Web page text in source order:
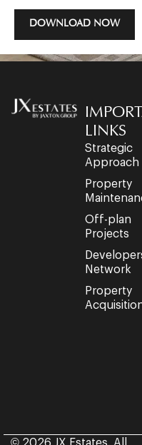
DOWNLOAD NOW
LINKS
Strategic
Approach
Property
Off-plan
Projects
Network
Property
© 2026 JX Estates. All